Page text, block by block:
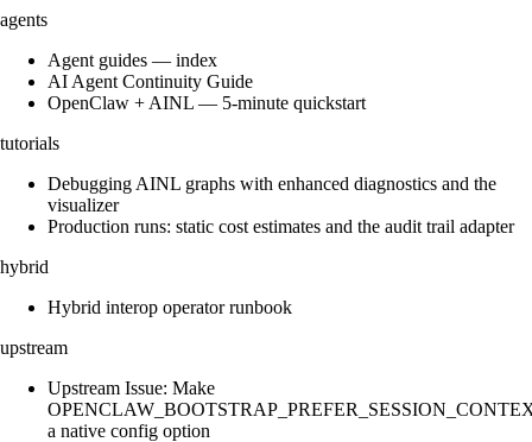
agents
Agent guides — index
AI Agent Continuity Guide
OpenClaw + AINL — 5-minute quickstart
tutorials
Debugging AINL graphs with enhanced diagnostics and the
visualizer
Production runs: static cost estimates and the audit trail adapter
hybrid
Hybrid interop operator runbook
upstream
Upstream Issue: Make
a native config option